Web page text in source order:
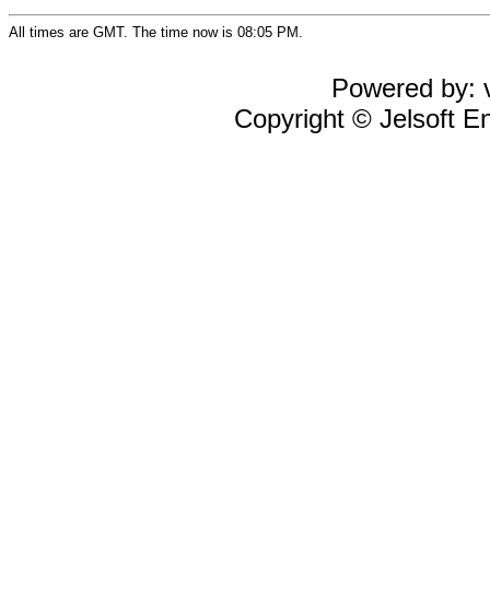
All times are GMT. The time now is 08:05 PM.
Powered by:
Copyright © Jelsoft